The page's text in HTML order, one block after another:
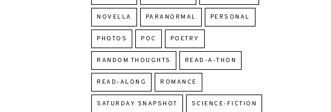
NOVELLA PARANORMAL PERSONAL
PHOTOS POC POETRY
RANDOM THOUGHTS READ-A-THON
READ-ALONG ROMANCE
SATURDAY SNAPSHOT SCIENCE-FICTION